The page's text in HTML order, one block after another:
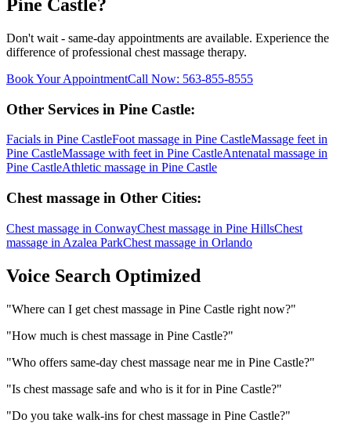
Pine Castle?
Don't wait - same-day appointments are available. Experience the
difference of professional chest massage therapy.
Book Your AppointmentCall Now: 563-855-8555
Other Services in Pine Castle:
Facials in Pine CastleFoot massage in Pine CastleMassage feet in
Pine CastleMassage with feet in Pine CastleAntenatal massage in
Pine CastleAthletic massage in Pine Castle
Chest massage in Other Cities:
Chest massage in ConwayChest massage in Pine HillsChest
massage in Azalea ParkChest massage in Orlando
Voice Search Optimized
"Where can I get chest massage in Pine Castle right now?"
"How much is chest massage in Pine Castle?"
"Who offers same-day chest massage near me in Pine Castle?"
"Is chest massage safe and who is it for in Pine Castle?"
"Do you take walk-ins for chest massage in Pine Castle?"